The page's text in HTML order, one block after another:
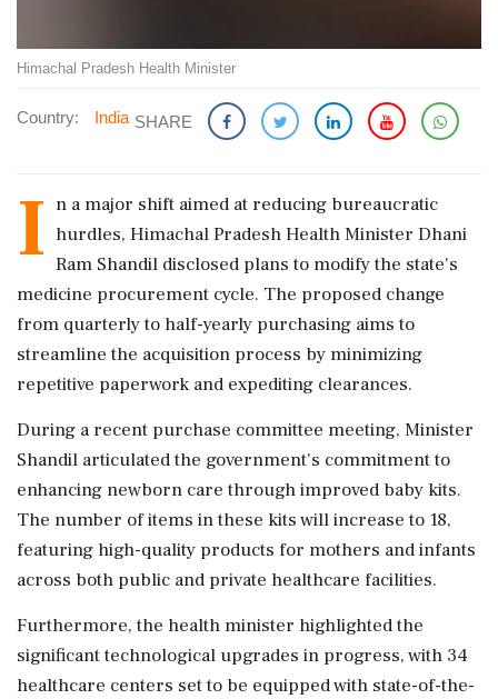
Himachal Pradesh Health Minister
Country: India SHARE
I n a major shift aimed at reducing bureaucratic
hurdles, Himachal Pradesh Health Minister Dhani
Ram Shandil disclosed plans to modify the state's
medicine procurement cycle. The proposed change
from quarterly to half-yearly purchasing aims to
streamline the acquisition process by minimizing
repetitive paperwork and expediting clearances.
During a recent purchase committee meeting, Minister
Shandil articulated the government's commitment to
enhancing newborn care through improved baby kits.
The number of items in these kits will increase to 18,
featuring high-quality products for mothers and infants
across both public and private healthcare facilities.
Furthermore, the health minister highlighted the
significant technological upgrades in progress, with 34
healthcare centers set to be equipped with state-of-the-